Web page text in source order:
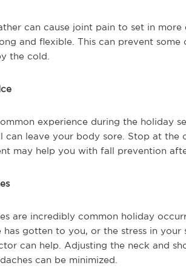
can cause joint pain to set in
and flexible. This can prevent
the cold.
experience during the holiday
can leave your body sore. Stop at
may help you with fall prevention
are incredibly common holiday
has gotten to you, or the stress in
can help. Adjusting the neck and
can be minimized.